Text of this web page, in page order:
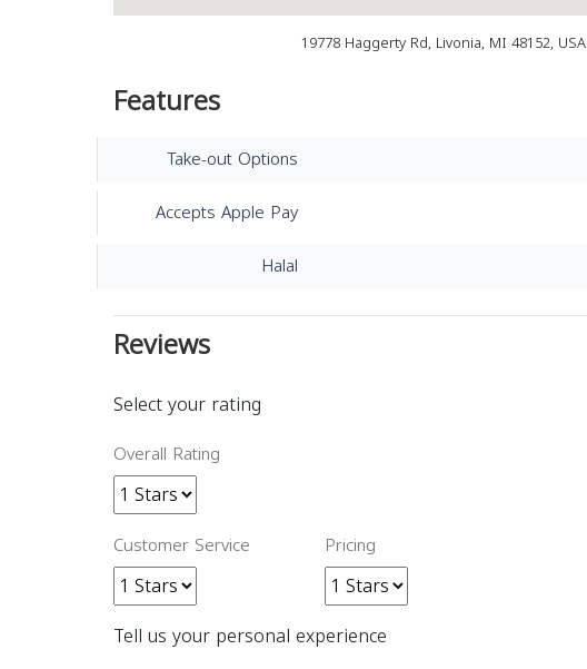
19778 Haggerty Rd, Livonia, MI 48152, USA
Features
Take-out Options
Accepts Apple Pay
Halal
Reviews
Select your rating
Overall Rating
Customer Service Pricing
Tell us your personal experience